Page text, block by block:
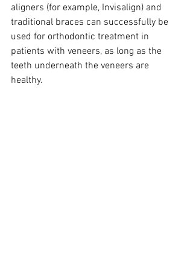
aligners (for example, Invisalign) and
traditional braces can successfully be
used for orthodontic treatment in
patients with veneers, as long as the
teeth underneath the veneers are
healthy.